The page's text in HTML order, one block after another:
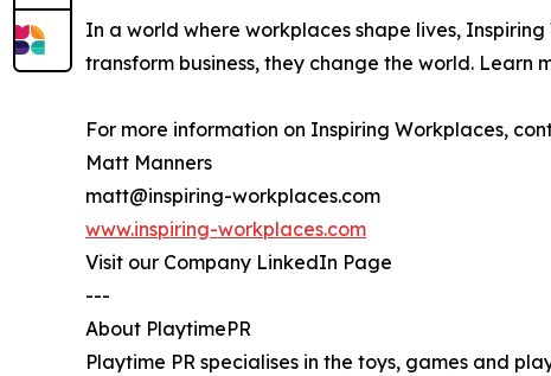
In a world where workplaces shape lives,
transform business, they change the world. Learn
For more information on Inspiring Workplaces,
Matt Manners
matt@inspiring-workplaces.com
www.inspiring-workplaces.com
Visit our Company LinkedIn Page
---
About PlaytimePR
Playtime PR specialises in the toys, games and